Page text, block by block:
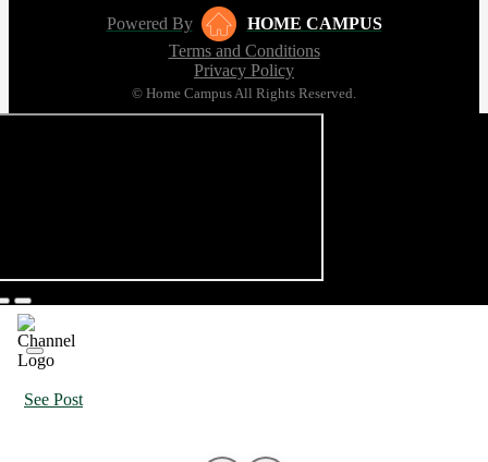
Powered By
HOME CAMPUS
Terms and Conditions
Privacy Policy
© Home Campus All Rights Reserved.
See Post